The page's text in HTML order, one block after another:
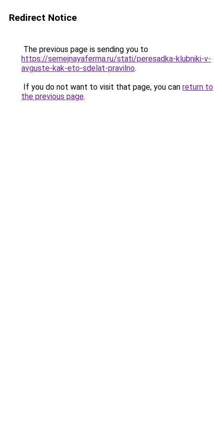
Redirect Notice
The previous page is sending you to
https://semejnayaferma.ru/stati/peresadka-klubniki-v-
avguste-kak-eto-sdelat-pravilno.
If you do not want to visit that page, you can return to
the previous page.